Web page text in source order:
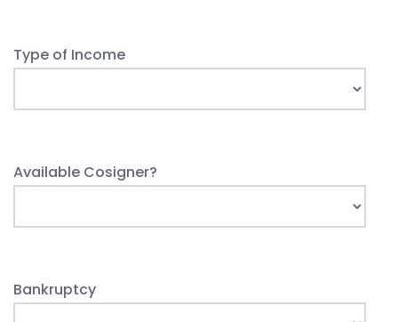
Type of Income
Available Cosigner?
Bankruptcy